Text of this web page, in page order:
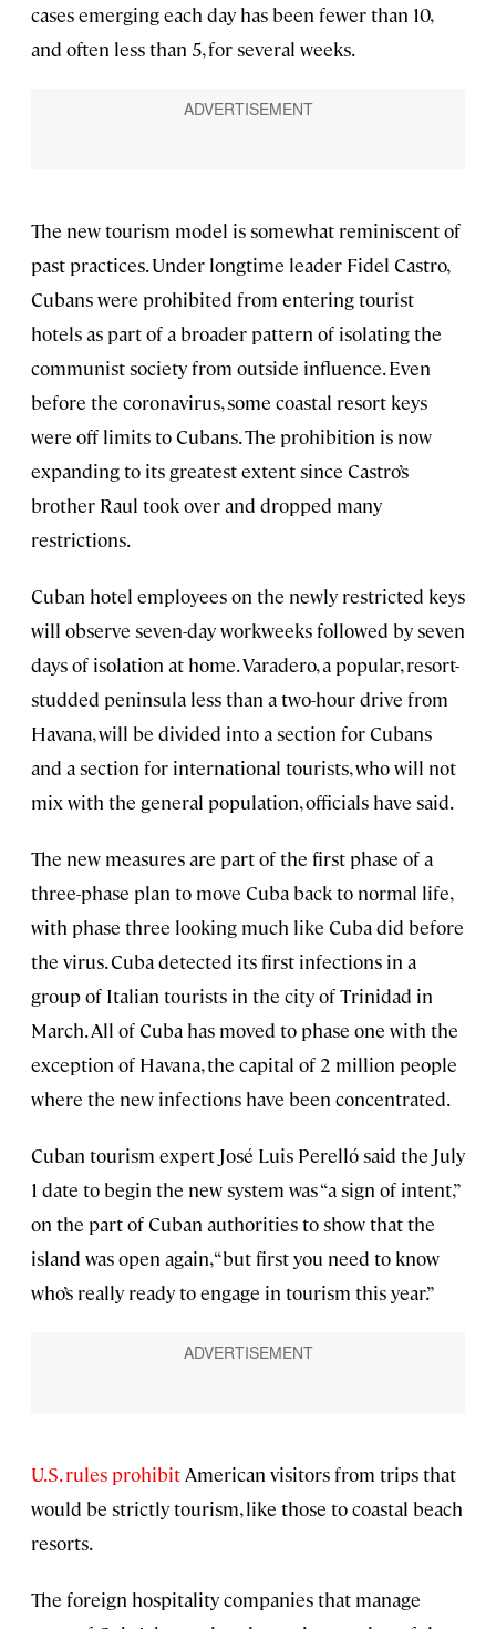
cases emerging each day has been fewer than 10,
and often less than 5, for several weeks.
The new tourism model is somewhat reminiscent of
past practices. Under longtime leader Fidel Castro,
Cubans were prohibited from entering tourist
hotels as part of a broader pattern of isolating the
communist society from outside influence. Even
before the coronavirus, some coastal resort keys
were off limits to Cubans. The prohibition is now
expanding to its greatest extent since Castro’s
brother Raul took over and dropped many
restrictions.
Cuban hotel employees on the newly restricted keys
will observe seven-day workweeks followed by seven
days of isolation at home. Varadero, a popular, resort-
studded peninsula less than a two-hour drive from
Havana, will be divided into a section for Cubans
and a section for international tourists, who will not
mix with the general population, officials have said.
The new measures are part of the first phase of a
three-phase plan to move Cuba back to normal life,
with phase three looking much like Cuba did before
the virus. Cuba detected its first infections in a
group of Italian tourists in the city of Trinidad in
March. All of Cuba has moved to phase one with the
exception of Havana, the capital of 2 million people
where the new infections have been concentrated.
Cuban tourism expert José Luis Perelló said the July
1 date to begin the new system was “a sign of intent,”
on the part of Cuban authorities to show that the
island was open again, “but first you need to know
who’s really ready to engage in tourism this year.”
U.S. rules prohibit American visitors from trips that
would be strictly tourism, like those to coastal beach
resorts.
The foreign hospitality companies that manage